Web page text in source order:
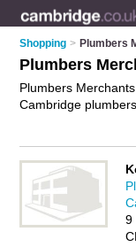
Shopping > Plumbers
Plumbers
Plumbers
Cambridge
supplies, bathroom
contact details and
plumbers merchant
Do you want to
your
9